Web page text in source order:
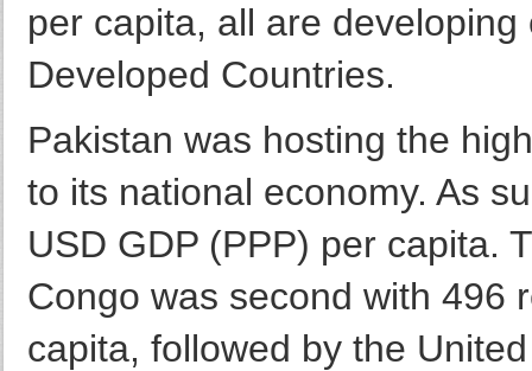
per capita, all are
Developed Countries.
Pakistan was hosting the
to its national economy. As
USD GDP (PPP) per capita.
Congo was second with 496
capita, followed by the